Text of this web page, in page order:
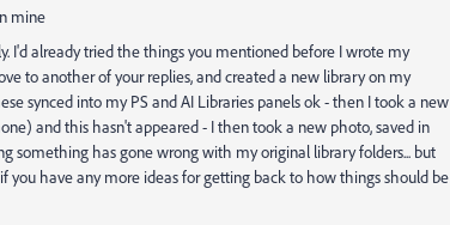
mine
I'd already tried the things you mentioned before I wrote my
to another of your replies, and created a new library on my
synced into my PS and AI Libraries panels ok - then I took a new
and this hasn't appeared - I then took a new photo, saved in
something has gone wrong with my original library folders... but
you have any more ideas for getting back to how things should be